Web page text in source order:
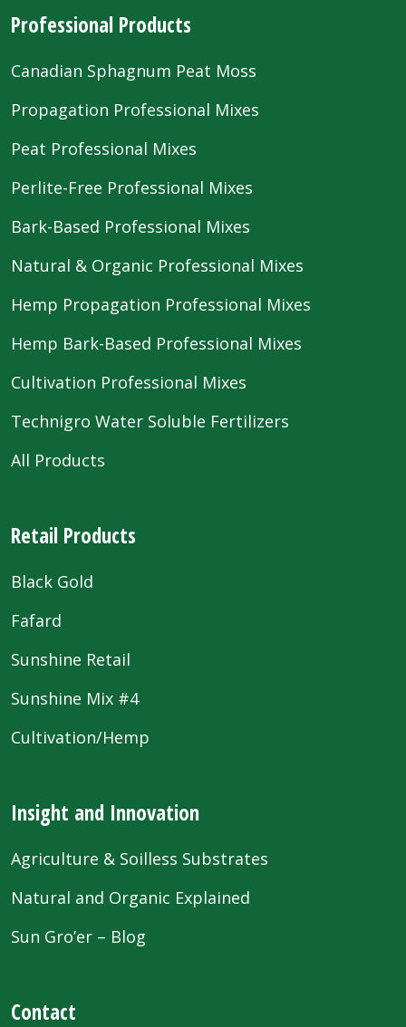
Professional Products
Canadian Sphagnum Peat Moss
Propagation Professional Mixes
Peat Professional Mixes
Perlite-Free Professional Mixes
Bark-Based Professional Mixes
Natural & Organic Professional Mixes
Hemp Propagation Professional Mixes
Hemp Bark-Based Professional Mixes
Cultivation Professional Mixes
Technigro Water Soluble Fertilizers
All Products
Retail Products
Black Gold
Fafard
Sunshine Retail
Sunshine Mix #4
Cultivation/Hemp
Insight and Innovation
Agriculture & Soilless Substrates
Natural and Organic Explained
Sun Gro’er – Blog
Contact